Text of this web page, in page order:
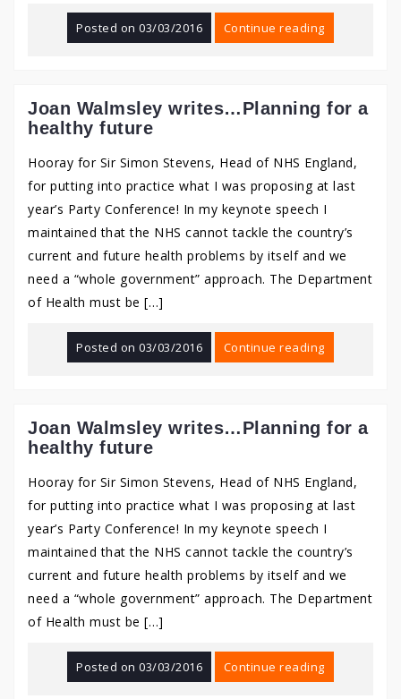
Posted on03/03/2016 Continue reading
Joan Walmsley writes…Planning for a
healthy future
Hooray for Sir Simon Stevens, Head of NHS England,
for putting into practice what I was proposing at last
year’s Party Conference! In my keynote speech I
maintained that the NHS cannot tackle the country’s
current and future health problems by itself and we
need a “whole government” approach. The Department
of Health must be […]
Posted on03/03/2016 Continue reading
Joan Walmsley writes…Planning for a
healthy future
Hooray for Sir Simon Stevens, Head of NHS England,
for putting into practice what I was proposing at last
year’s Party Conference! In my keynote speech I
maintained that the NHS cannot tackle the country’s
current and future health problems by itself and we
need a “whole government” approach. The Department
of Health must be […]
Posted on03/03/2016 Continue reading